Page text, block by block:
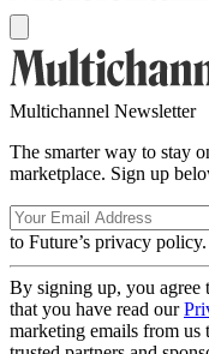
Multichannel Newsletter
The smarter way to stay
marketplace. Sign up
to Future’s privacy policy.
By signing up, you agree
that you have read our
marketing emails from